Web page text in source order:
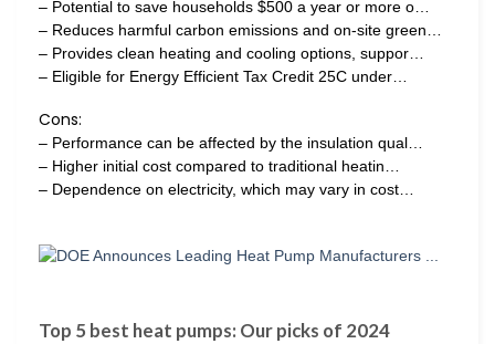
– Potential to save households $500 a year or more o…
– Reduces harmful carbon emissions and on-site green…
– Provides clean heating and cooling options, suppor…
– Eligible for Energy Efficient Tax Credit 25C under…
Cons:
– Performance can be affected by the insulation qual…
– Higher initial cost compared to traditional heatin…
– Dependence on electricity, which may vary in cost…
Top 5 best heat pumps: Our picks of 2024